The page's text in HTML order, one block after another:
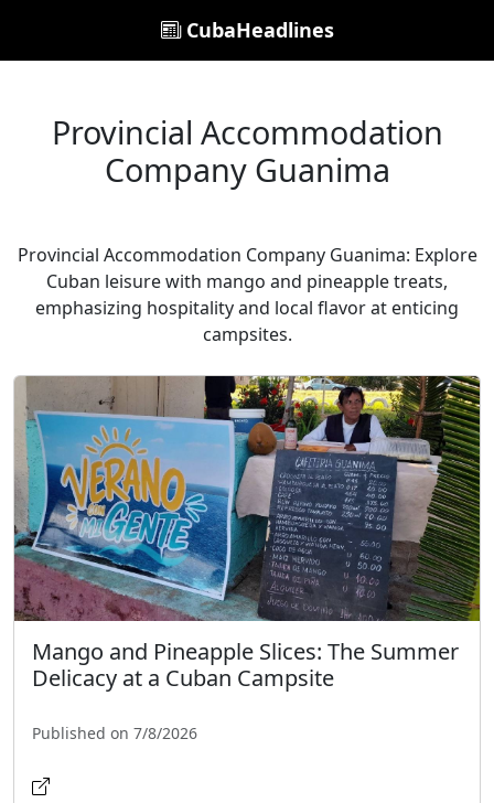
CubaHeadlines
Provincial Accommodation
Company Guanima
Provincial Accommodation Company Guanima: Explore
Cuban leisure with mango and pineapple treats,
emphasizing hospitality and local flavor at enticing
campsites.
Mango and Pineapple Slices: The Summer
Delicacy at a Cuban Campsite
Published on 7/8/2026